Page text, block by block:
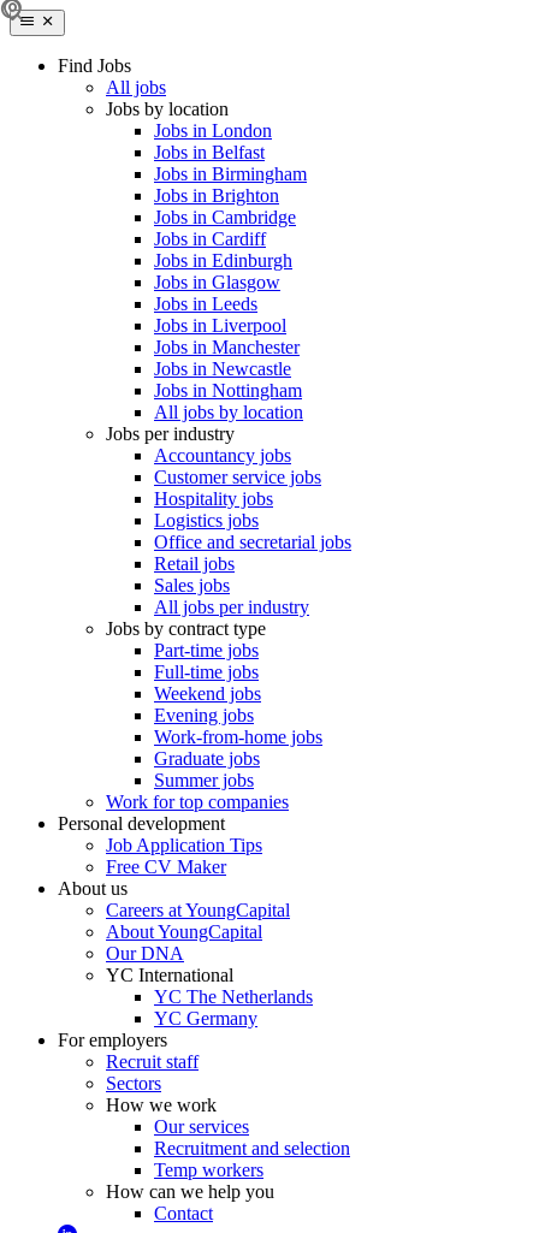
Find Jobs
All jobs
Jobs by location
Jobs in London
Jobs in Belfast
Jobs in Birmingham
Jobs in Brighton
Jobs in Cambridge
Jobs in Cardiff
Jobs in Edinburgh
Jobs in Glasgow
Jobs in Leeds
Jobs in Liverpool
Jobs in Manchester
Jobs in Newcastle
Jobs in Nottingham
All jobs by location
Jobs per industry
Accountancy jobs
Customer service jobs
Hospitality jobs
Logistics jobs
Office and secretarial jobs
Retail jobs
Sales jobs
All jobs per industry
Jobs by contract type
Part-time jobs
Full-time jobs
Weekend jobs
Evening jobs
Work-from-home jobs
Graduate jobs
Summer jobs
Work for top companies
Personal development
Job Application Tips
Free CV Maker
About us
Careers at YoungCapital
About YoungCapital
Our DNA
YC International
YC The Netherlands
YC Germany
For employers
Recruit staff
Sectors
How we work
Our services
Recruitment and selection
Temp workers
How can we help you
Contact